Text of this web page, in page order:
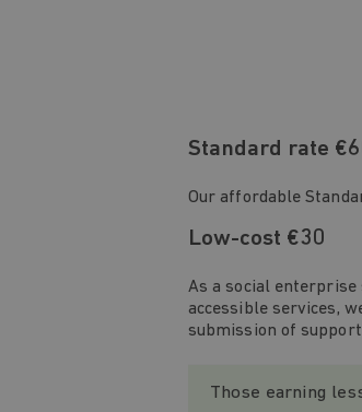
Standard rate
Our affordable
Low-cost €30
As a social
accessible services,
submission of
Those earning